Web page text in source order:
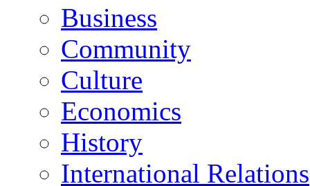
Business
Community
Culture
Economics
History
International Relations